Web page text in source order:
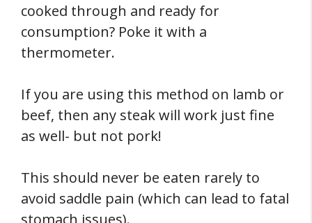
cooked through and ready for
consumption? Poke it with a
thermometer.
If you are using this method on lamb or
beef, then any steak will work just fine
as well- but not pork!
This should never be eaten rarely to
avoid saddle pain (which can lead to fatal
stomach issues).